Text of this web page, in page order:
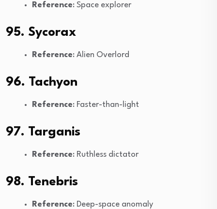
Reference: Space explorer
95. Sycorax
Reference: Alien Overlord
96. Tachyon
Reference: Faster-than-light
97. Targanis
Reference: Ruthless dictator
98. Tenebris
Reference: Deep-space anomaly